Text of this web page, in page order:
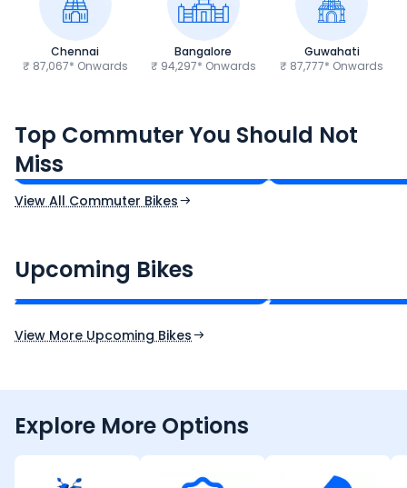
Chennai
₹ 87,067* Onwards
Bangalore
₹ 94,297* Onwards
Guwahati
₹ 87,777* Onwards
Top Commuter You Should Not
Miss
₹77,557 - ₹80,331*
Ex-Showroom Price
₹82,860 -
View All Commuter Bikes
Upcoming Bikes
₹2.00 - ₹2.49 Lakh*
Expected Price
View More Upcoming Bikes
Explore More Options